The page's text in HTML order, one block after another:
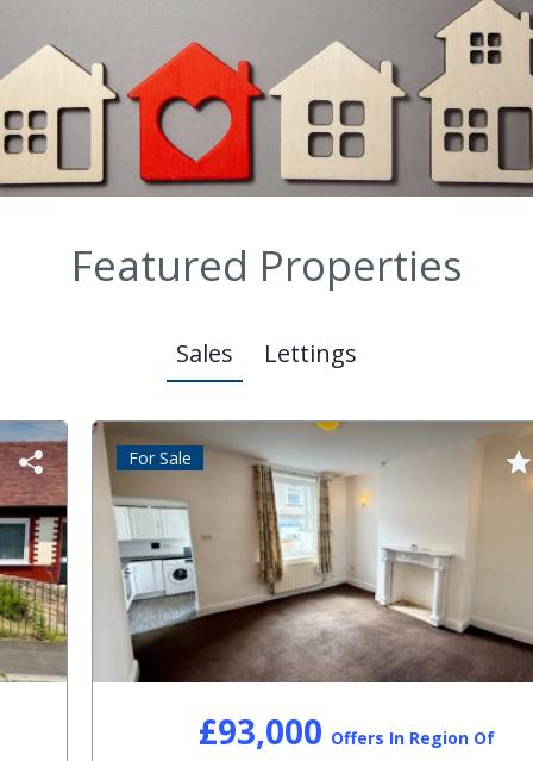
Featured Properties
Sales Lettings
£93,000Offers In Region Of
For Sale